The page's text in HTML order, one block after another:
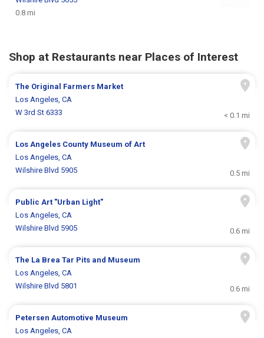
0.8 mi
Shop at Restaurants near Places of Interest
The Original Farmers Market
Los Angeles, CA
W 3rd St 6333
< 0.1 mi
Los Angeles County Museum of Art
Los Angeles, CA
Wilshire Blvd 5905
0.5 mi
Public Art "Urban Light"
Los Angeles, CA
Wilshire Blvd 5905
0.6 mi
The La Brea Tar Pits and Museum
Los Angeles, CA
Wilshire Blvd 5801
0.6 mi
Petersen Automotive Museum
Los Angeles, CA